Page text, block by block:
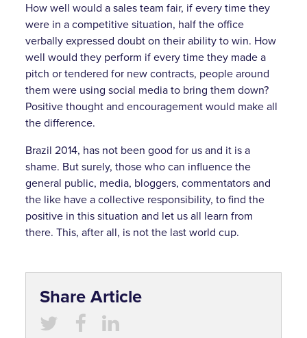
How well would a sales team fair, if every time they
were in a competitive situation, half the office
verbally expressed doubt on their ability to win. How
well would they perform if every time they made a
pitch or tendered for new contracts, people around
them were using social media to bring them down?
Positive thought and encouragement would make all
the difference.
Brazil 2014, has not been good for us and it is a
shame. But surely, those who can influence the
general public, media, bloggers, commentators and
the like have a collective responsibility, to find the
positive in this situation and let us all learn from
there. This, after all, is not the last world cup.
Share Article